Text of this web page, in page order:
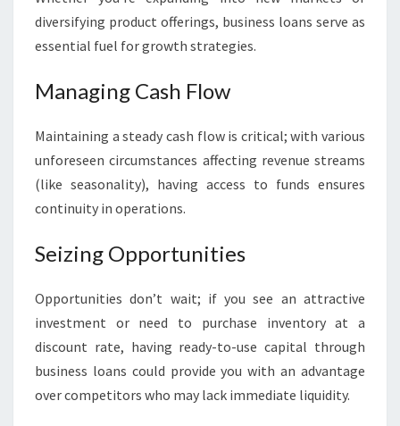
diversifying product offerings, business loans serve as
essential fuel for growth strategies.
Managing Cash Flow
Maintaining a steady cash flow is critical; with various
unforeseen circumstances affecting revenue streams
(like seasonality), having access to funds ensures
continuity in operations.
Seizing Opportunities
Opportunities don’t wait; if you see an attractive
investment or need to purchase inventory at a
discount rate, having ready-to-use capital through
business loans could provide you with an advantage
over competitors who may lack immediate liquidity.